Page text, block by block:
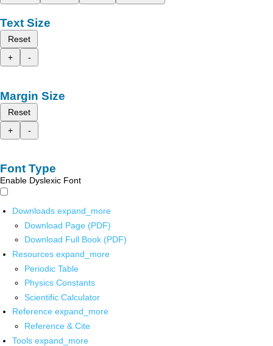
Text Size
Reset
+
-
Margin Size
Reset
+
-
Font Type
Enable Dyslexic Font
Downloads expand_more
Download Page (PDF)
Download Full Book (PDF)
Resources expand_more
Periodic Table
Physics Constants
Scientific Calculator
Reference expand_more
Reference & Cite
Tools expand_more